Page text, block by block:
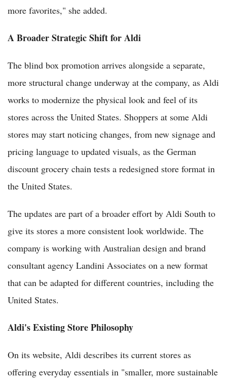
more favorites," she added.
A Broader Strategic Shift for Aldi
The blind box promotion arrives alongside a separate,
more structural change underway at the company, as Aldi
works to modernize the physical look and feel of its
stores across the United States. Shoppers at some Aldi
stores may start noticing changes, from new signage and
pricing language to updated visuals, as the German
discount grocery chain tests a redesigned store format in
the United States.
The updates are part of a broader effort by Aldi South to
give its stores a more consistent look worldwide. The
company is working with Australian design and brand
consultant agency Landini Associates on a new format
that can be adapted for different countries, including the
United States.
Aldi's Existing Store Philosophy
On its website, Aldi describes its current stores as
offering everyday essentials in "smaller, more sustainable